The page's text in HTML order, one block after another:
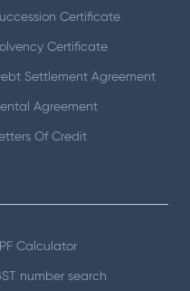
Certificate
Certificate
Settlement Agreement
Agreement
Of Credit
Calculator
number search